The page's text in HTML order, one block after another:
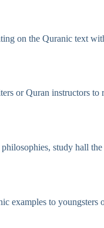
on the Quranic text
or Quran instructors
study hall
examples to